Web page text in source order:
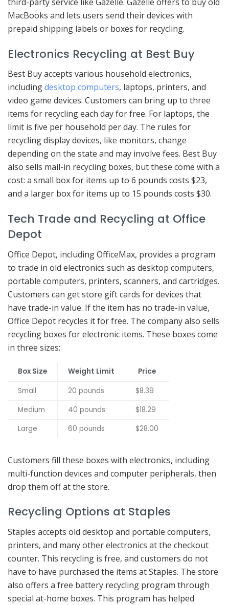
MacBooks and lets users send their devices with
prepaid shipping labels or boxes for recycling.
Electronics Recycling at Best Buy
Best Buy accepts various household electronics,
includingdesktop computers, laptops, printers, and
video game devices. Customers can bring up to three
items for recycling each day for free. For laptops, the
limit is five per household per day. The rules for
recycling display devices, like monitors, change
depending on the state and may involve fees. Best Buy
also sells mail-in recycling boxes, but these come with a
cost: a small box for items up to 6 pounds costs $23,
and a larger box for items up to 15 pounds costs $30.
Tech Trade and Recycling at Office
Depot
Office Depot, including OfficeMax, provides a program
to trade in old electronics such as desktop computers,
portable computers, printers, scanners, and cartridges.
Customers can get store gift cards for devices that
have trade-in value. If the item has no trade-in value,
Office Depot recycles it for free. The company also sells
recycling boxes for electronic items. These boxes come
in three sizes:
Box Size Weight Limit
Price
Small
20 pounds
$8.39
Medium
40 pounds
$18.29
Large
60 pounds $28.00
Customers fill these boxes with electronics, including
multi-function devices and computer peripherals, then
drop them off at the store.
Recycling Options at Staples
Staples accepts old desktop and portable computers,
printers, and many other electronics at the checkout
counter. This recycling is free, and customers do not
have to have purchased the items at Staples. The store
also offers a free battery recycling program through
special at-home boxes. This program has helped